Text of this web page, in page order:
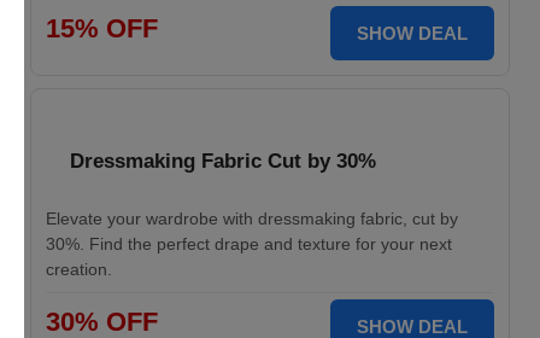
15% OFF SHOW DEAL
Dressmaking Fabric Cut by 30%
Elevate your wardrobe with dressmaking fabric, cut by
30%. Find the perfect drape and texture for your next
creation.
30% OFF SHOW DEAL